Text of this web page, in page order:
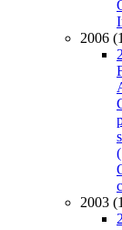
2006
2003